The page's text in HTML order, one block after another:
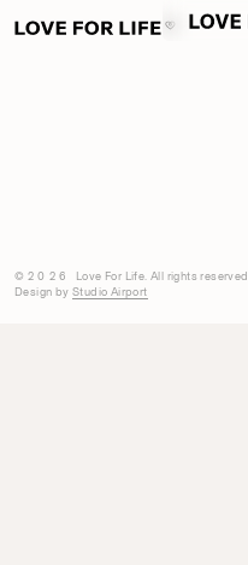
©2026 Love For Life. All rights reserved.
Design byStudio Airport